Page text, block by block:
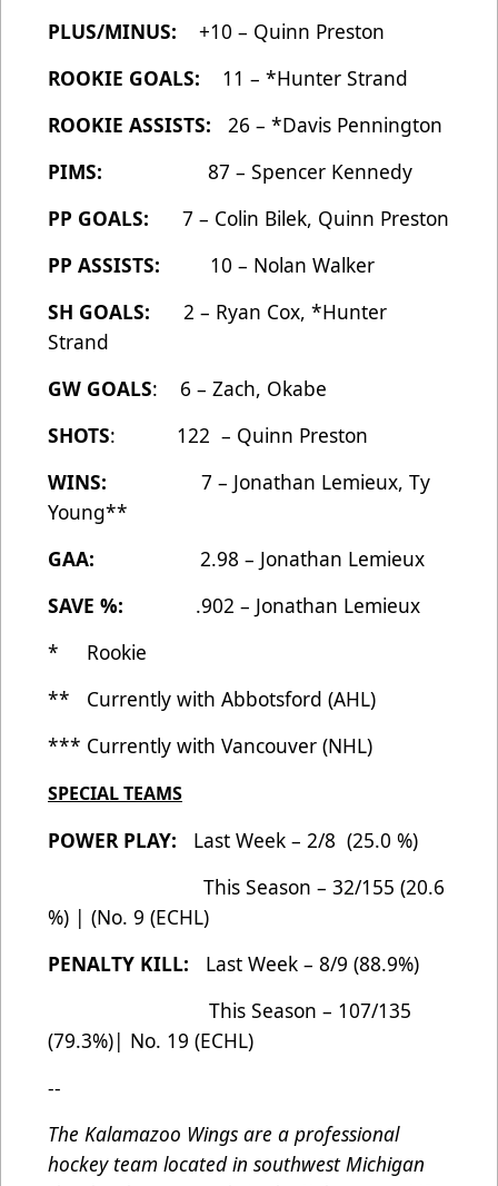
PLUS/MINUS:
+10 – Quinn Preston
ROOKIE GOALS:
11 – *Hunter Strand
ROOKIE ASSISTS:
26 – *Davis Pennington
PIMS: 87 – Spencer Kennedy
PP GOALS:
7 – Colin Bilek, Quinn Preston
PP ASSISTS: 10 – Nolan Walker
SH GOALS:
2 – Ryan Cox, *Hunter
Strand
GW GOALS: 6 – Zach, Okabe
SHOTS: 122 – Quinn Preston
WINS:
7 – Jonathan Lemieux, Ty
Young**
GAA:
2.98 – Jonathan Lemieux
SAVE %:
.902 – Jonathan Lemieux
* Rookie
** Currently with Abbotsford (AHL)
*** Currently with Vancouver (NHL)
SPECIAL TEAMS
POWER PLAY: Last Week – 2/8 (25.0 %)
This Season – 32/155 (20.6
%) | (No. 9 (ECHL)
PENALTY KILL: Last Week – 8/9 (88.9%)
This Season – 107/135
(79.3%)| No. 19 (ECHL)
--
The Kalamazoo Wings are a professional
hockey team located in southwest Michigan